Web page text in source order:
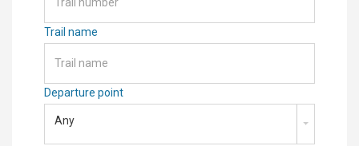
Trail name
Departure point
Any